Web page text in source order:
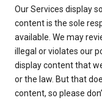
Our Services display
content is the sole
available. We may
illegal or violates our
display content that
or the law. But that
content, so please